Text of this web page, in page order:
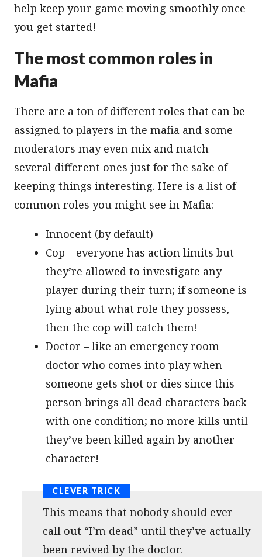
help keep your game moving smoothly once
you get started!
The most common roles in
Mafia
There are a ton of different roles that can be
assigned to players in the mafia and some
moderators may even mix and match
several different ones just for the sake of
keeping things interesting. Here is a list of
common roles you might see in Mafia:
Innocent (by default)
Cop – everyone has action limits but
they’re allowed to investigate any
player during their turn; if someone is
lying about what role they possess,
then the cop will catch them!
Doctor – like an emergency room
doctor who comes into play when
someone gets shot or dies since this
person brings all dead characters back
with one condition; no more kills until
they’ve been killed again by another
character!
This means that nobody should ever
call out “I’m dead” until they’ve actually
been revived by the doctor.